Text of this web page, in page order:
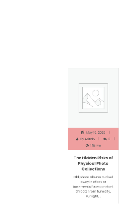
May 16, 2026
Admin
1:19 Pm